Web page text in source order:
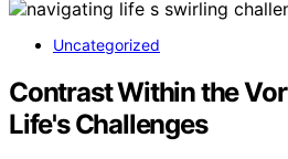
Uncategorized
Contrast Within the
Life's Challenges